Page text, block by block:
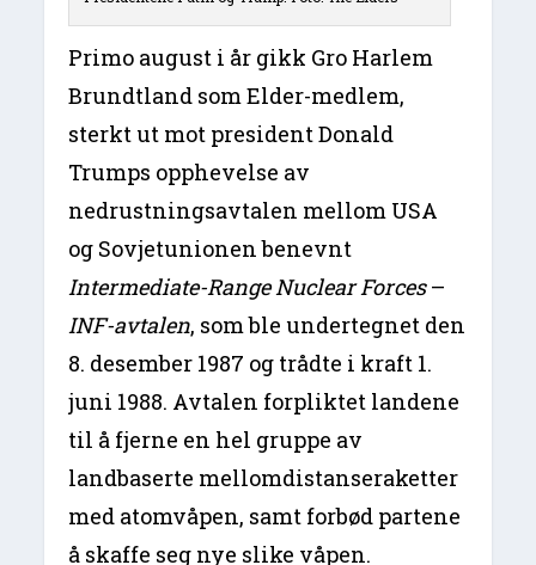
Primo august i år gikk Gro Harlem
Brundtland som Elder-medlem,
sterkt ut mot president Donald
Trumps opphevelse av
nedrustningsavtalen mellom USA
og Sovjetunionen benevnt
Intermediate-Range Nuclear Forces–
INF-avtalen, som ble undertegnet den
8. desember 1987 og trådte i kraft 1.
juni 1988. Avtalen forpliktet landene
til å fjerne en hel gruppe av
landbaserte mellomdistanseraketter
med atomvåpen, samt forbød partene
å skaffe seg nye slike våpen.